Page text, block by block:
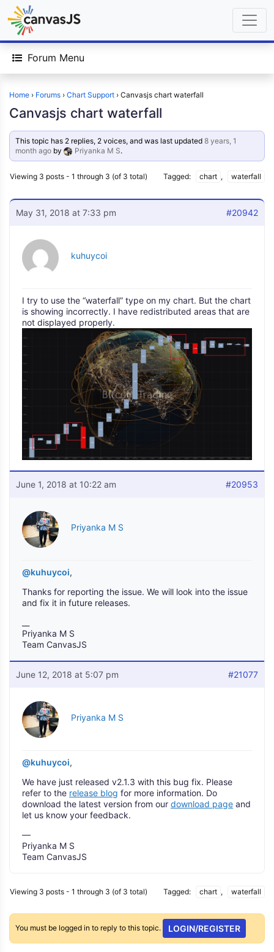
Forum Menu
Home › Forums › Chart Support › Canvasjs chart waterfall
Canvasjs chart waterfall
This topic has 2 replies, 2 voices, and was last updated8 years, 1
month ago by Priyanka M S.
Viewing 3 posts - 1 through 3 (of 3 total) Tagged: chart , waterfall
May 31, 2018 at 7:33 pm #20942
kuhuycoi
I try to use the “waterfall” type on my chart. But the chart
is showing incorrectly. I have redistributed areas that are
not displayed properly.
June 1, 2018 at 10:22 am #20953
Priyanka M S
@kuhuycoi,
Thanks for reporting the issue. We will look into the issue
and fix it in future releases.
Priyanka M S
Team CanvasJS
June 12, 2018 at 5:07 pm #21077
Priyanka M S
@kuhuycoi,
We have just released v2.1.3 with this bug fix. Please
refer to the release blog for more information. Do
download the latest version from our download page and
let us know your feedback.
—
Priyanka M S
Team CanvasJS
Viewing 3 posts - 1 through 3 (of 3 total) Tagged: chart , waterfall
You must be logged in to reply to this topic. LOGIN/REGISTER